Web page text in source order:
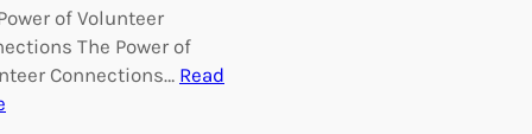
w
e
r
of Volunteer
The Power of
Connections… Read